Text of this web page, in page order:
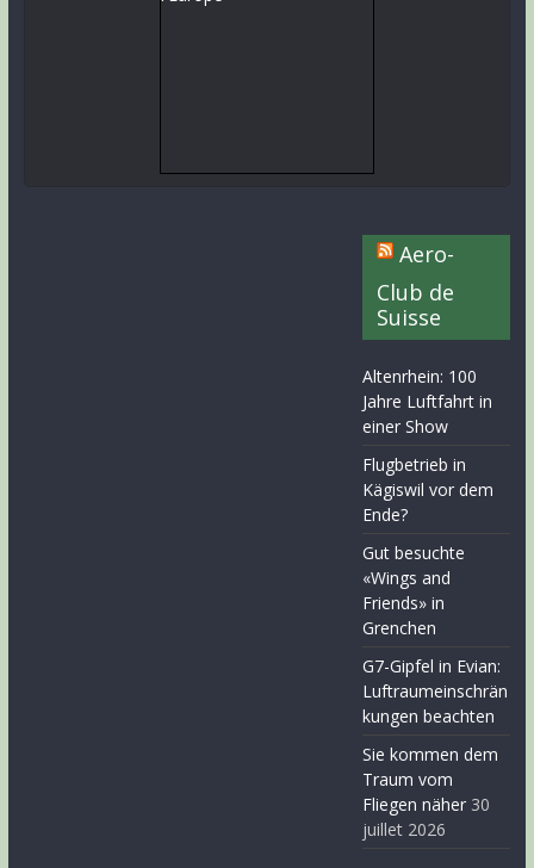
Aero-
Club de
Suisse
Altenrhein: 100
Jahre Luftfahrt in
einer Show
Flugbetrieb in
Kägiswil vor dem
Ende?
Gut besuchte
«Wings and
Friends» in
Grenchen
G7-Gipfel in Evian:
Luftraumeinschrän
kungen beachten
Sie kommen dem
Traum vom
Fliegen näher 30
juillet 2026